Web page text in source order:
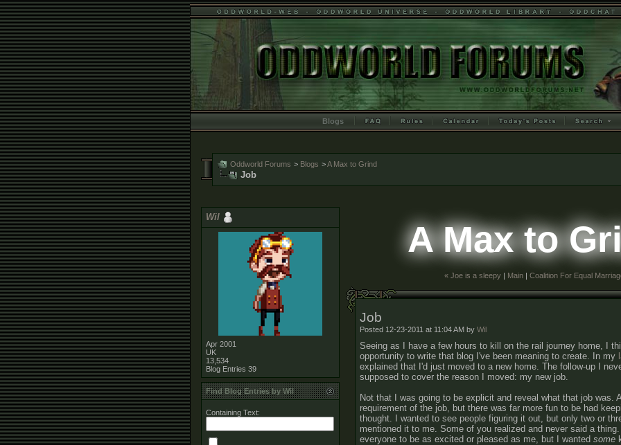
Blogs
Oddworld Forums > Blogs >A Max to Grind
Job
A Max to
« Joe is a sleepy| Main| Coalition For Equal
Job
Posted 12-23-2011 at 11:04 AM by Wil
Seeing as I have a few hours to kill on the rail journey home, I
opportunity to write that blog I've been meaning to create. In my
explained that I'd just moved to a new home. The follow-up I
supposed to cover the reason I moved: my new job.
Not that I was going to be explicit and reveal what that job was.
requirement of the job, but there was far more fun to be had
thought. I wanted to see people figuring it out, but only two or
mentioned it to me. Some of you realized and never said a
everyone to be as excited or pleased as me, but I wanted some
Wil
Apr 2001
UK
13,534
Blog Entries 39
Find Blog Entries by Wil
Containing Text: